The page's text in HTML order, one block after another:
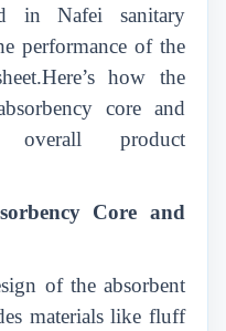
in Nafei sanitary
performance of the
how the
core and
overall product
Core and
of the absorbent
materials like fluff